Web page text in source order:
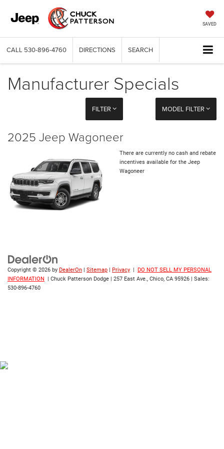
SAVED
CALL 530-896-4760 DIRECTIONS SEARCH
Manufacturer Specials
FILTER MODEL FILTER
2025 Jeep Wagoneer
There are currently no cash and rebate
incentives available for the Jeep
Wagoneer
Copyright © 2026 by DealerOn | Sitemap | Privacy | DO NOT SELL MY PERSONAL
INFORMATION
| Chuck Patterson Dodge | 257 East Ave., Chico, CA 95926 | Sales:
530-896-4760